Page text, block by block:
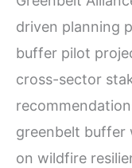
driven planning
buffer pilot
cross-sector
greenbelt buffer
on wildfire